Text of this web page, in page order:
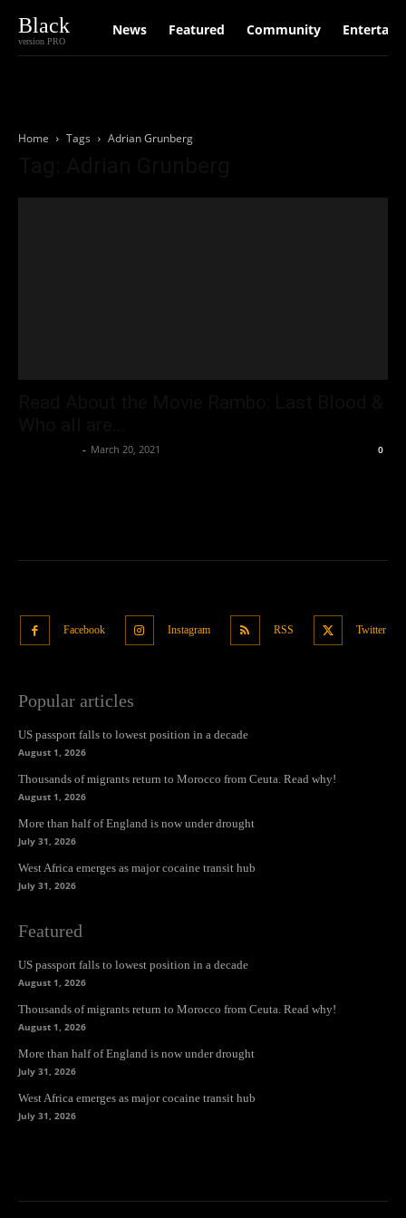
Black
version PRO
News Featured Community
Home Tags Adrian Grunberg
- March 20, 2021 0
Facebook Instagram RSS Twitter
Popular articles
US passport falls to lowest position in a decade
August 1, 2026
Thousands of migrants return to Morocco from Ceuta. Read why!
August 1, 2026
More than half of England is now under drought
July 31, 2026
West Africa emerges as major cocaine transit hub
July 31, 2026
Featured
US passport falls to lowest position in a decade
August 1, 2026
Thousands of migrants return to Morocco from Ceuta. Read why!
August 1, 2026
More than half of England is now under drought
July 31, 2026
West Africa emerges as major cocaine transit hub
July 31, 2026